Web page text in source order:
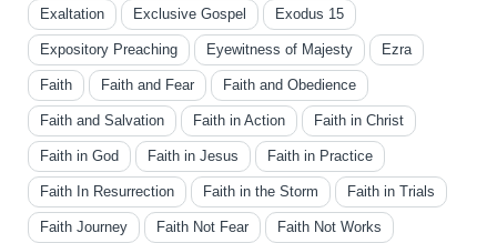
Exaltation Exclusive Gospel Exodus 15
Expository Preaching Eyewitness of Majesty Ezra
Faith Faith and Fear Faith and Obedience
Faith and Salvation Faith in Action Faith in Christ
Faith in God Faith in Jesus Faith in Practice
Faith In Resurrection Faith in the Storm Faith in Trials
Faith Journey Faith Not Fear Faith Not Works